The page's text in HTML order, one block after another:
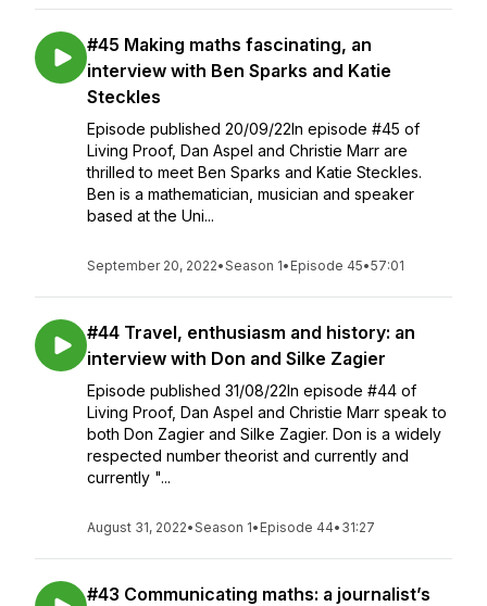
#45 Making maths fascinating, an
interview with Ben Sparks and Katie
Steckles
Episode published 20/09/22In episode #45 of
Living Proof, Dan Aspel and Christie Marr are
thrilled to meet Ben Sparks and Katie Steckles.
Ben is a mathematician, musician and speaker
based at the Uni...
September 20, 2022•Season 1• Episode 45•57:01
#44 Travel, enthusiasm and history: an
interview with Don and Silke Zagier
Episode published 31/08/22In episode #44 of
Living Proof, Dan Aspel and Christie Marr speak to
both Don Zagier and Silke Zagier. Don is a widely
respected number theorist and currently and
currently "...
August 31, 2022•Season 1• Episode 44• 31:27
#43 Communicating maths: a journalist’s